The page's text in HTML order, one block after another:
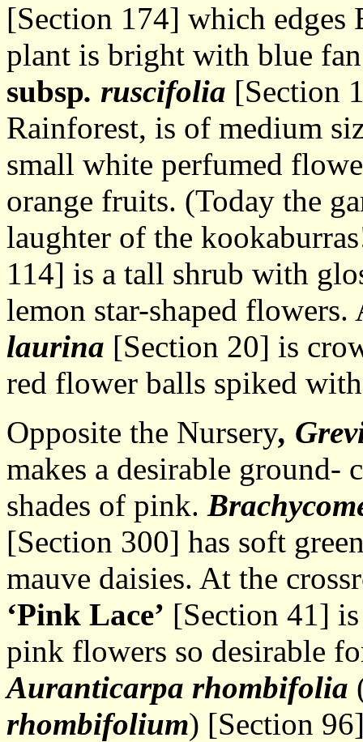
[Section 174] which edges
plant is bright with blue
subsp. ruscifolia [Section
Rainforest, is of medium
small white perfumed
orange fruits. (Today the
laughter of the
114] is a tall shrub with
lemon star-shaped
laurina [Section 20] is
red flower balls spiked
Opposite the Nursery,
makes a desirable
shades of pink.
[Section 300] has soft
mauve daisies. At the
‘Pink Lace’ [Section 41]
pink flowers so desirable
Auranticarpa rhombifolia
rhombifolium) [Section